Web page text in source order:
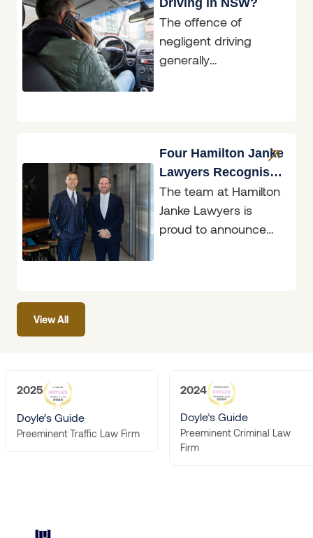
The offence of
negligent driving
generally
the conduct of the
driver involved
Four Hamilton Janke
Lawyers Recognised
in Doyle’s Guide
2026
The team at Hamilton
Janke Lawyers is
proud to announce
View All
2025
Doyle’s Guide
Preeminent Traffic Law Firm
2024
Doyle’s Guide
Preeminent Criminal Law
Firm